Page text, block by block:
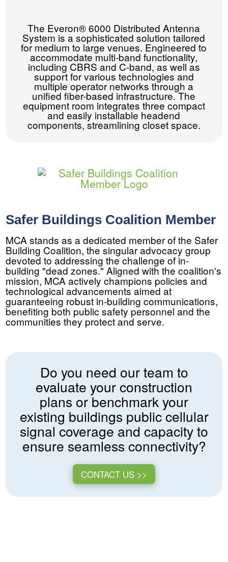
The Everon® 6000 Distributed Antenna
System is a sophisticated solution tailored
for medium to large venues. Engineered to
accommodate multi-band functionality,
including CBRS and C-band, as well as
support for various technologies and
multiple operator networks through a
unified fiber-based infrastructure. The
equipment room integrates three compact
and easily installable headend
components, streamlining closet space.
Safer Buildings Coalition Member
MCA stands as a dedicated member of the Safer
Building Coalition, the singular advocacy group
devoted to addressing the challenge of in-
building "dead zones." Aligned with the coalition's
mission, MCA actively champions policies and
technological advancements aimed at
guaranteeing robust in-building communications,
benefiting both public safety personnel and the
communities they protect and serve.
Do you need our team to
evaluate your construction
plans or benchmark your
existing buildings public cellular
signal coverage and capacity to
ensure seamless connectivity?
CONTACT US >>